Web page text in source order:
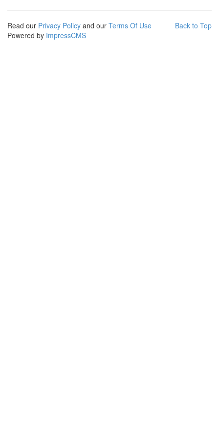
Back to Top
Read our Privacy Policy and our Terms Of Use
Powered by ImpressCMS